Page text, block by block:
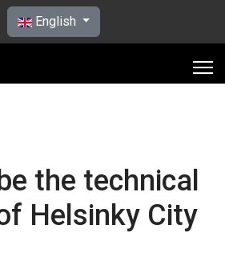
Select your language
English
the technical
Helsinky City